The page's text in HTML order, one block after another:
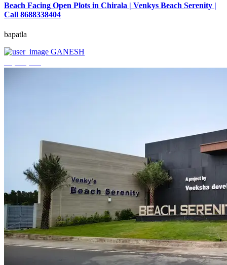
Beach Facing Open Plots in Chirala | Venkys Beach Serenity |
Call 8688338404
bapatla
GANESH